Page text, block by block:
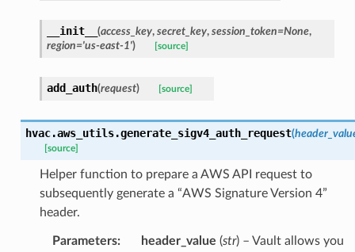
__init__ (access_key, secret_key, session_token=None,
region='us-east-1') [source]
add_auth(request) [source]
hvac.aws_utils.generate_sigv4_auth_request(
[source]
Helper function to prepare a AWS API request to
subsequently generate a “AWS Signature Version 4”
header.
Parameters: header_value (str) – Vault allows you